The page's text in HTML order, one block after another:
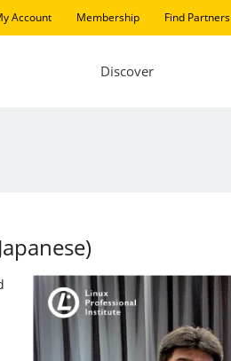
Account Membership Find Partners
Discover